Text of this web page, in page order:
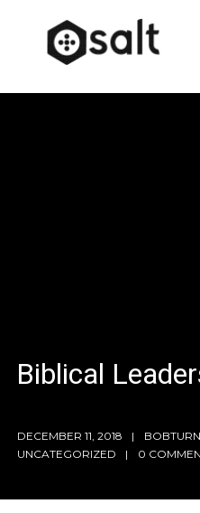
Biblical
DECEMBER 11, 2018
UNCATEGORIZED
0